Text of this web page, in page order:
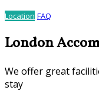
Location FAQ
London
We offer great
stay